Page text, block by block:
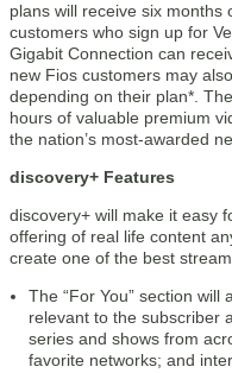
plans will receive six months
customers who sign up for
Gigabit Connection can
new Fios customers may
depending on their plan*.
hours of valuable premium
the nation’s most-awarded
discovery+ Features
discovery+ will make it easy
offering of real life content
create one of the best
The “For You” section
relevant to the subscriber
series and shows from
favorite networks; and